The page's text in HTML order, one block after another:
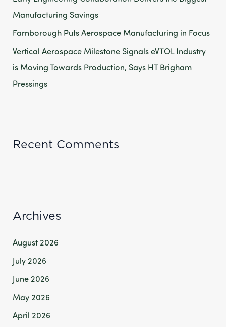
Manufacturing Savings
Farnborough Puts Aerospace Manufacturing in Focus
Vertical Aerospace Milestone Signals eVTOL Industry
is Moving Towards Production, Says HT Brigham
Pressings
Recent Comments
Archives
August 2026
July 2026
June 2026
May 2026
April 2026